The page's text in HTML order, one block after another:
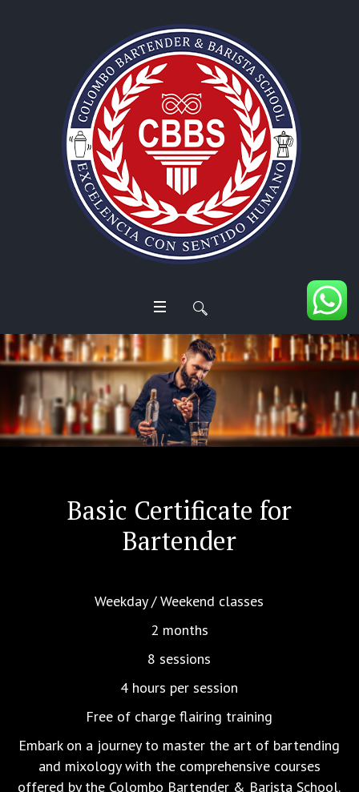
Basic Certificate for
Bartender
Weekday / Weekend classes
2 months
8 sessions
4 hours per session
Free of charge flairing training
Embark on a journey to master the art of bartending
and mixology with the comprehensive courses
offered by the Colombo Bartender & Barista School.